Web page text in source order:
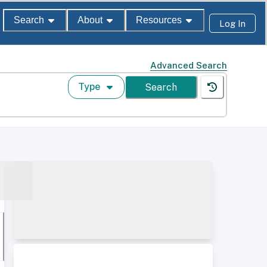
Search About Resources Log In
Advanced Search
Type Search